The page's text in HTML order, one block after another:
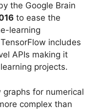
the Google Brain
to ease the
learning
includes
APIs making it
projects.
for numerical
complex than